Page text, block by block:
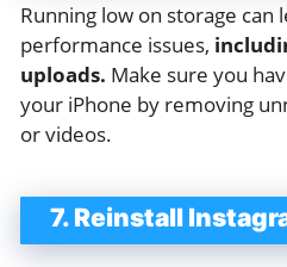
Running low on storage can
performance issues,
uploads. Make sure you
your iPhone by removing
or videos.
7. Reinstall